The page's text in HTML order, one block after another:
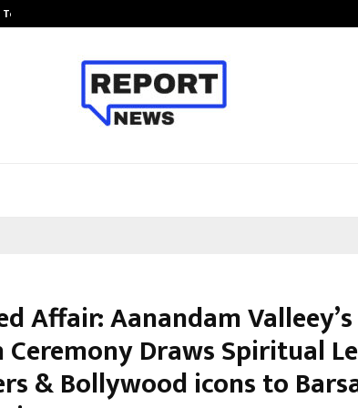
Affair: Aanandam Valleey’s
Draws Spiritual
& Bollywood icons to